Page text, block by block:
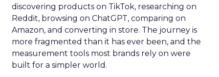
discovering products on TikTok, researching on
Reddit, browsing on ChatGPT, comparing on
Amazon, and converting in store. The journey is
more fragmented than it has ever been, and the
measurement tools most brands rely on were
built for a simpler world.